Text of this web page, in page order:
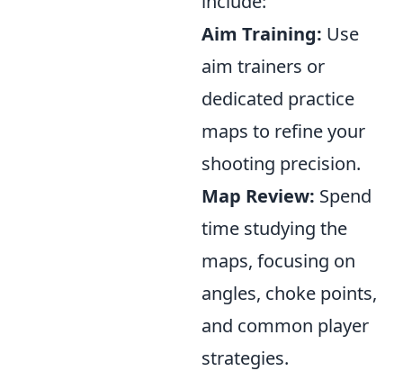
Aim Training: Use
aim trainers or
dedicated practice
maps to refine your
shooting precision.
Map Review: Spend
time studying the
maps, focusing on
angles, choke points,
and common player
strategies.